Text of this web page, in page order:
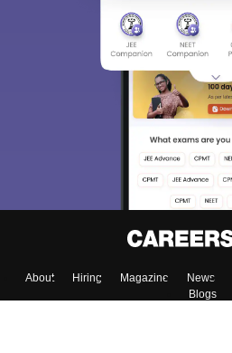
About Hiring Magazine News
Blogs